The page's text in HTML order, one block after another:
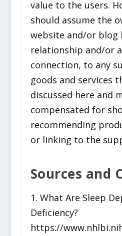
value to the users.
should assume the
website and/or blog
relationship and/or
connection, to any
goods and services
discussed here and
compensated for
recommending
or linking to the
Sources and
1. What Are Sleep
Deficiency?
https://